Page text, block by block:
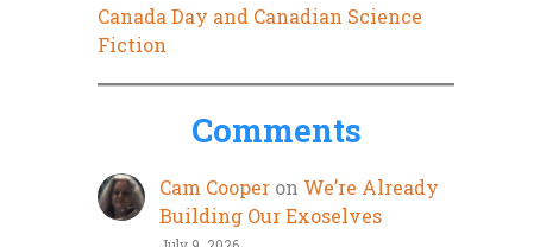
Canada Day and Canadian Science
Fiction
Comments
Cam Cooper on We’re Already
Building Our Exoselves